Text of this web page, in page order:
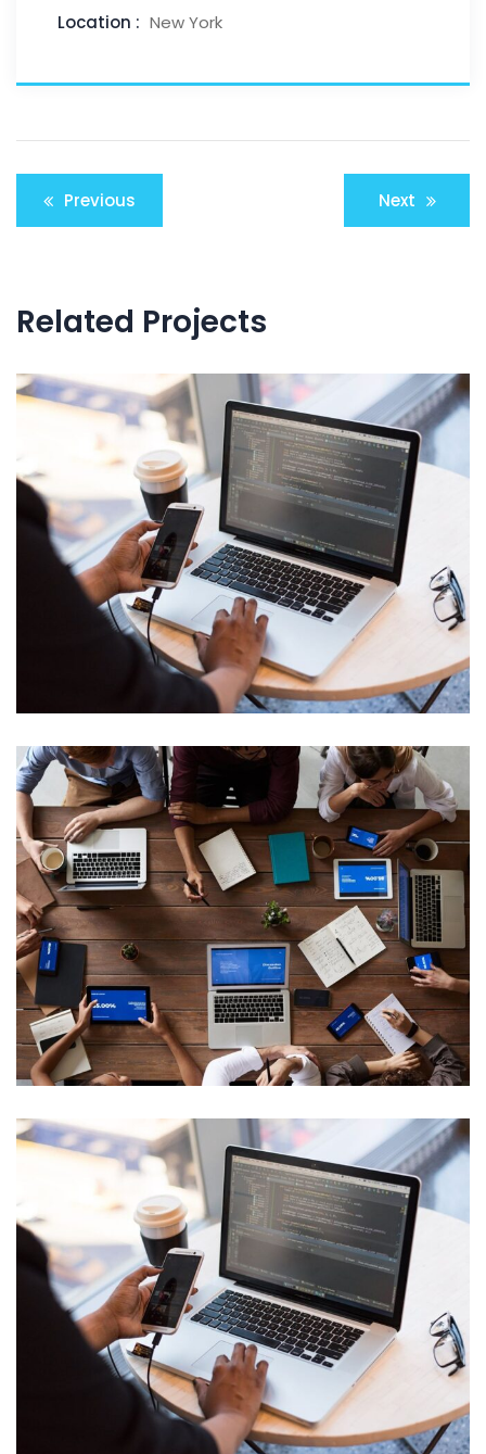
Location : New York
Previous Next
Related Projects
Web Development
Innovative Technology